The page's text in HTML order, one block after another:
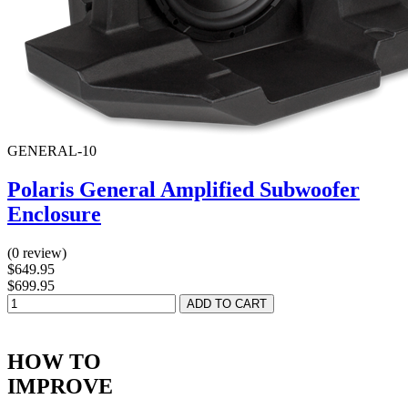
GENERAL-10
Polaris General Amplified Subwoofer
Enclosure
(0 review)
$649.95
$699.95
HOW TO
IMPROVE